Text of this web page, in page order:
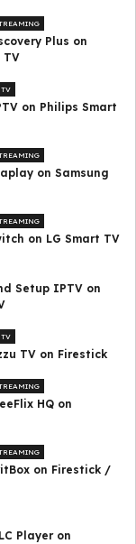
Plus on
TV
on Philips Smart
on Samsung
on LG Smart TV
Setup IPTV on
TV on Firestick
HQ on
on Firestick /
Player on